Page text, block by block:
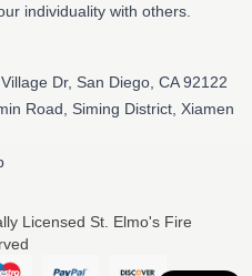
individuality with others.
Dr, San Diego, CA 92122
Road, Siming District, Xiamen
Licensed St. Elmo's Fire